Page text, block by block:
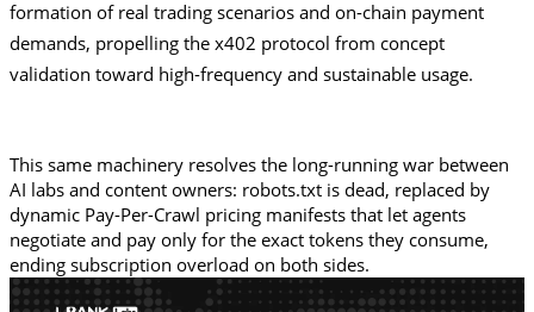
formation of real trading scenarios and on-chain payment
demands, propelling the x402 protocol from concept
validation toward high-frequency and sustainable usage.
This same machinery resolves the long-running war between
AI labs and content owners: robots.txt is dead, replaced by
dynamic Pay-Per-Crawl pricing manifests that let agents
negotiate and pay only for the exact tokens they consume,
ending subscription overload on both sides.